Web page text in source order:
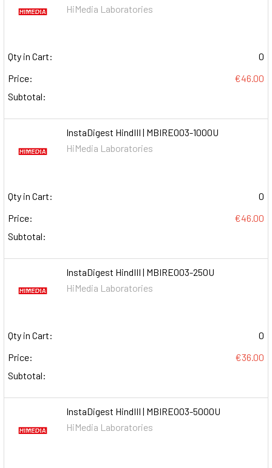
HiMedia Laboratories
Qty in Cart:
0
Price:
€46.00
Subtotal:
InstaDigest HindIII | MBIRE003-1000U
HiMedia Laboratories
Qty in Cart:
0
Price:
€46.00
Subtotal:
InstaDigest HindIII | MBIRE003-250U
HiMedia Laboratories
Qty in Cart:
0
Price:
€36.00
Subtotal:
InstaDigest HindIII | MBIRE003-5000U
HiMedia Laboratories